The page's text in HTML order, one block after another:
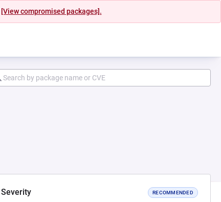
[View compromised packages].
Severity RECOMMENDED